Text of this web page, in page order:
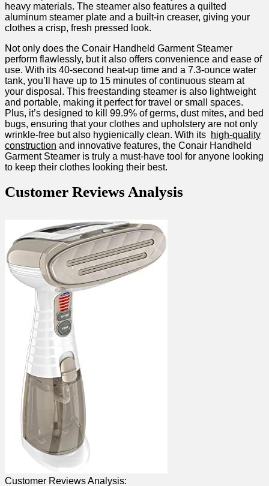
heavy materials. The steamer also features a ⁣quilted
aluminum steamer plate and⁢ a built-in​ creaser, giving your‌
clothes a crisp, fresh pressed look.
Not ​only does the Conair Handheld Garment Steamer
perform⁤ flawlessly, but it also‍ offers convenience and ease of
use. With its 40-second heat-up time and a 7.3-ounce‍ water⁤
tank, you’ll have up ⁢to 15‌ minutes ‌of continuous steam at
your disposal. This ⁢freestanding steamer is also lightweight
and portable, making it ​perfect for⁣ travel or small spaces.
Plus, it’s designed ​to⁢ kill 99.9% of germs, dust mites, and ‌bed
bugs, ensuring that your clothes ‍and upholstery are not⁣ only
wrinkle-free but also⁢ hygienically clean. With its ⁣ high-quality
construction and innovative features, the Conair Handheld
Garment⁣ Steamer is truly a must-have tool for anyone looking
to keep their clothes looking⁤ their best.
Customer ‍Reviews Analysis
Customer Reviews Analysis: